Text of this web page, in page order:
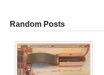
Random Posts